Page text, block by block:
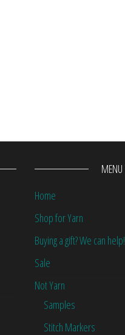
MENU
Home
Shop for Yarn
Buying a gift? We can help!
Sale
Not Yarn
Samples
Stitch Markers